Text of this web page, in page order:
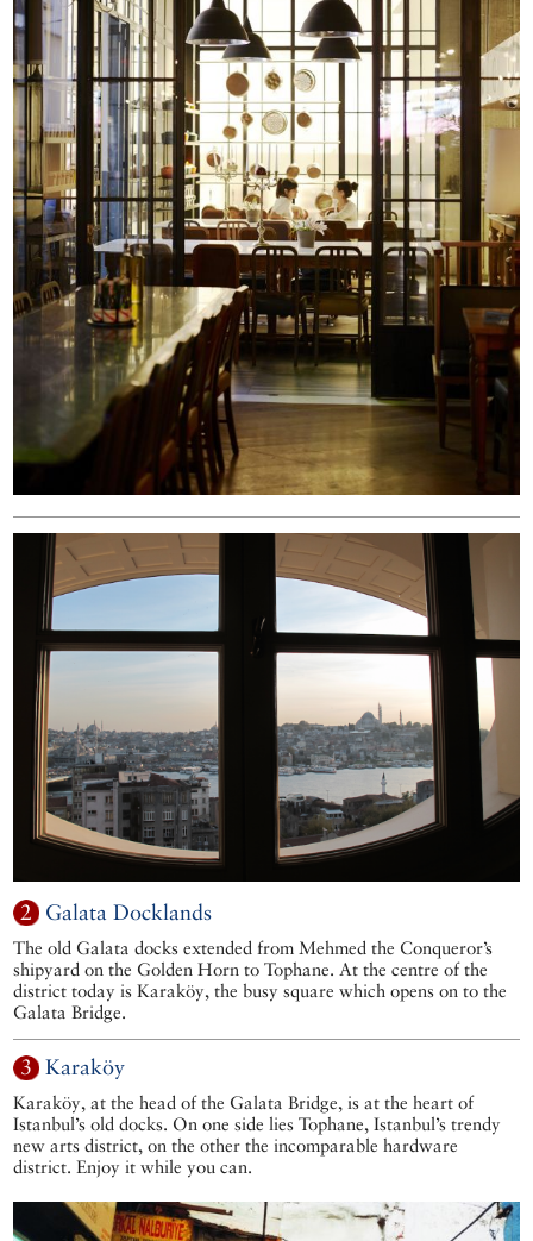
2 Galata Docklands
The old Galata docks extended from Mehmed the Conqueror’s
shipyard on the Golden Horn to Tophane. At the centre of the
district today is Karaköy, the busy square which opens on to the
Galata Bridge.
3 Karaköy
Karaköy, at the head of the Galata Bridge, is at the heart of
Istanbul’s old docks. On one side lies Tophane, Istanbul’s trendy
new arts district, on the other the incomparable hardware
district. Enjoy it while you can.